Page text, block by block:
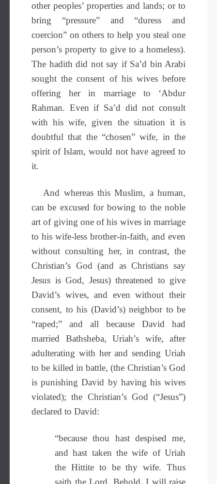
other peoples’ properties and lands; or to
bring “pressure” and “duress and
coercion” on others to help you steal one
person’s property to give to a homeless).
The hadith did not say if Sa’d bin Arabi
sought the consent of his wives before
offering her in marriage to ‘Abdur
Rahman. Even if Sa’d did not consult
with his wife, given the situation it is
doubtful that the “chosen” wife, in the
spirit of Islam, would not have agreed to
it.
And whereas this Muslim, a human,
can be excused for bowing to the noble
art of giving one of his wives in marriage
to his wife-less brother-in-faith, and even
without consulting her, in contrast, the
Christian’s God (and as Christians say
Jesus is God, Jesus) threatened to give
David’s wives, and even without their
consent, to his (David’s) neighbor to be
“raped;” and all because David had
married Bathsheba, Uriah’s wife, after
adulterating with her and sending Uriah
to be killed in battle, (the Christian’s God
is punishing David by having his wives
violated); the Christian’s God (“Jesus”)
declared to David:
“because thou hast despised me,
and hast taken the wife of Uriah
the Hittite to be thy wife. Thus
saith the Lord, Behold. I will raise